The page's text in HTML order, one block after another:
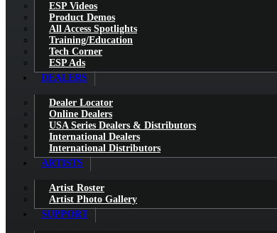
ESP Videos
Product Demos
All Access Spotlights
Training/Education
Tech Corner
ESP Ads
DEALERS
Dealer Locator
Online Dealers
USA Series Dealers & Distributors
International Dealers
International Distributors
ARTISTS
Artist Roster
Artist Photo Gallery
SUPPORT